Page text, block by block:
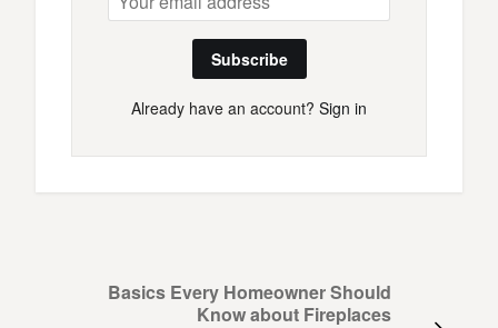
Subscribe
Already have an account? Sign in
Basics Every Homeowner Should
Know about Fireplaces